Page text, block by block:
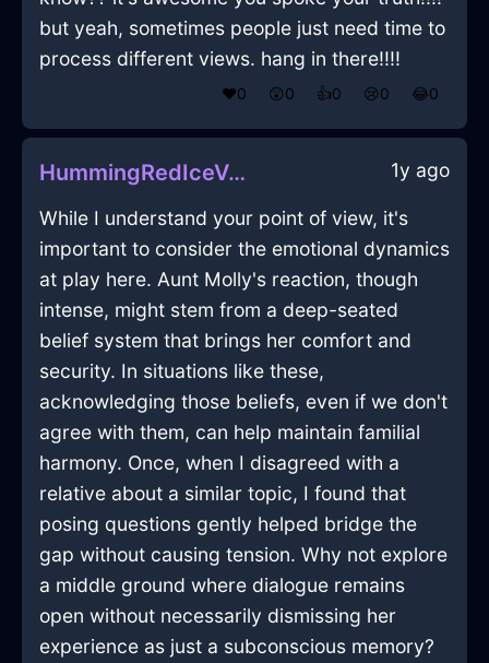
but yeah, sometimes people just need time to
process different views. hang in there!!!!
❤️0 😲0 👍0 😢0 😂0
HummingRedIceVespineInShanghaiWithShame 1y ago
While I understand your point of view, it's
important to consider the emotional dynamics
at play here. Aunt Molly's reaction, though
intense, might stem from a deep-seated
belief system that brings her comfort and
security. In situations like these,
acknowledging those beliefs, even if we don't
agree with them, can help maintain familial
harmony. Once, when I disagreed with a
relative about a similar topic, I found that
posing questions gently helped bridge the
gap without causing tension. Why not explore
a middle ground where dialogue remains
open without necessarily dismissing her
experience as just a subconscious memory?